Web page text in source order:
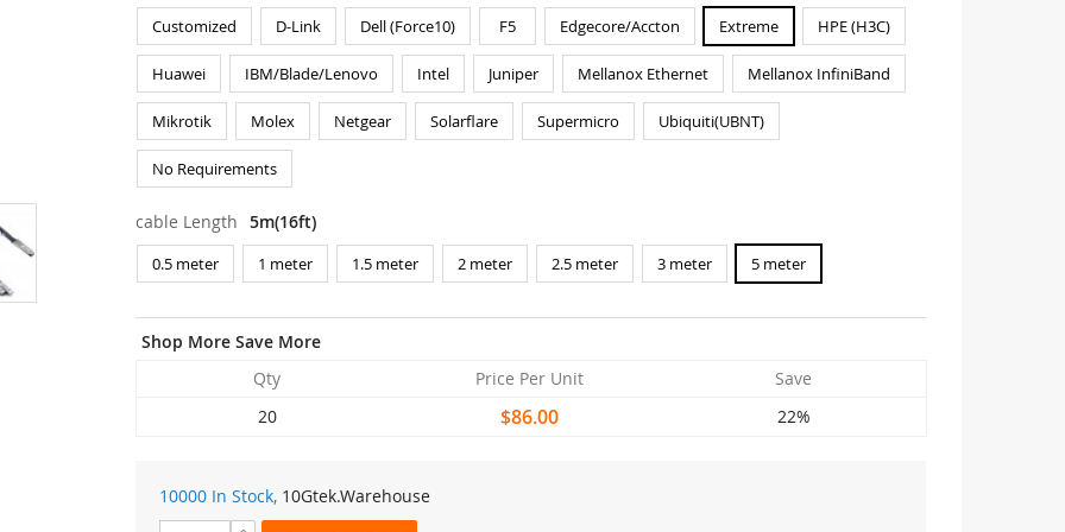
Customized D-Link Dell (Force10) F5 Edgecore/Accton Extreme HPE (H3C)
Huawei IBM/Blade/Lenovo Intel Juniper Mellanox Ethernet Mellanox InfiniBand
Mikrotik Molex Netgear Solarflare Supermicro Ubiquiti(UBNT)
No Requirements
cable Length 5m(16ft)
0.5 meter 1 meter 1.5 meter 2 meter 2.5 meter 3 meter 5 meter
Shop More Save More
Qty
Price Per Unit
Save
20
$86.00 22%
10000 In Stock, 10Gtek.Warehouse